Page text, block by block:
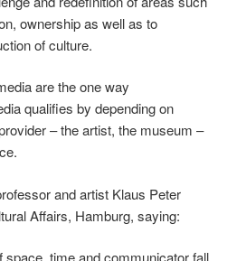
ownership as well as to
of culture.
are the one way
qualifies by depending on
– the artist, the museum –
and artist Klaus Peter
Affairs, Hamburg, saying:
space, time and communicator fall